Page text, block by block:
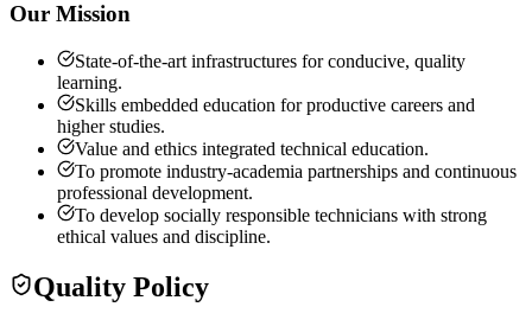
Our Mission
State-of-the-art infrastructures for conducive, quality
learning.
Skills embedded education for productive careers and
higher studies.
Value and ethics integrated technical education.
To promote industry-academia partnerships and continuous
professional development.
To develop socially responsible technicians with strong
ethical values and discipline.
Quality Policy